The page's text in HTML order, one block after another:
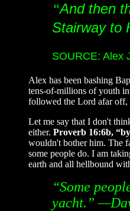
“And then
Stairway to
SOURCE: Alex
Alex has been bashing
tens-of-millions of youth
followed the Lord afar off,
Let me say that I don't
either. Proverb 16:6b,
wouldn't bother him. The
some people do. I am
earth and all hellbound
“Some
yacht.”